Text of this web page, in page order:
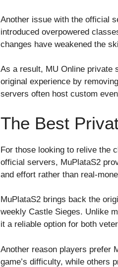
Another issue with the official
introduced overpowered
changes have weakened the
As a result, MU Online private
original experience by
servers often host custom
The Best
For those looking to relive the
official servers, MuPlataS2
and effort rather than real-
MuPlataS2 brings back the
weekly Castle Sieges. Unlike
it a reliable option for both
Another reason players prefer
game’s difficulty, while others